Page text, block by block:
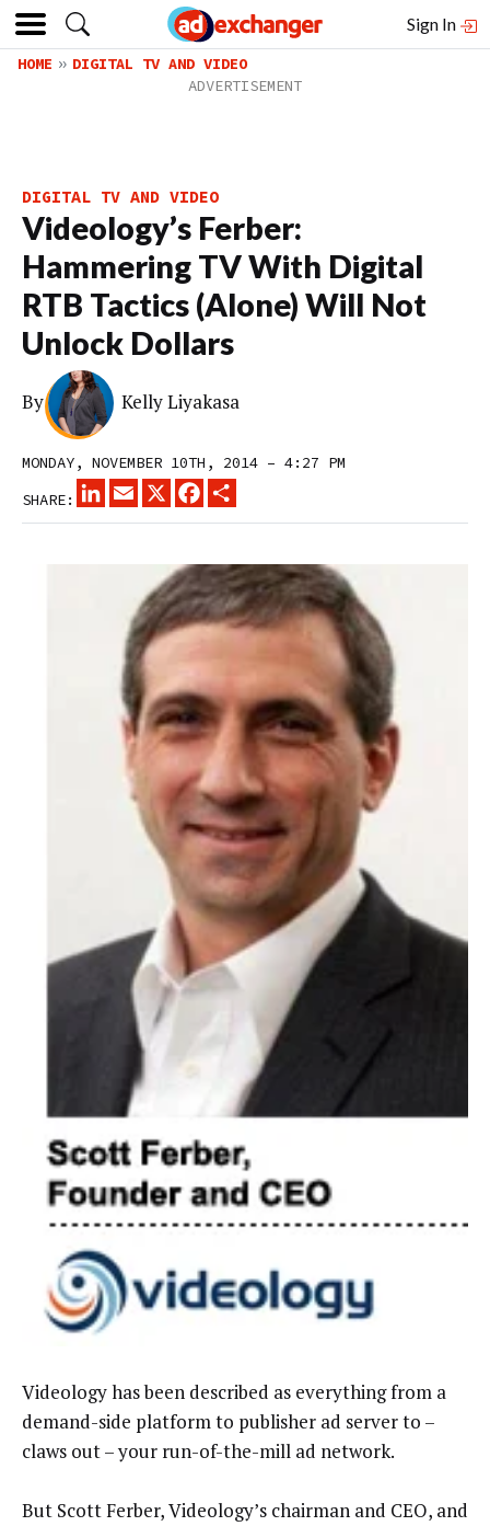
Sign In
HOME DIGITAL TV AND VIDEO
DIGITAL TV AND VIDEO
Videology’s Ferber:
Hammering TV With Digital
RTB Tactics (Alone) Will Not
Unlock Dollars
By Kelly Liyakasa
MONDAY, NOVEMBER 10TH, 2014 – 4:27 PM
SHARE:
LINKEDINEMAIL
X FACEBOOK
Videology has been described as everything from a
demand-side platform to publisher ad server to –
claws out – your run-of-the-mill ad network.
But Scott Ferber, Videology’s chairman and CEO, and